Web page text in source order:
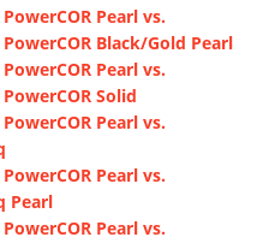
Pearl vs.
Black/Gold Pearl
Pearl vs.
Solid
Pearl vs.
Pearl vs.
Pearl
Pearl vs.